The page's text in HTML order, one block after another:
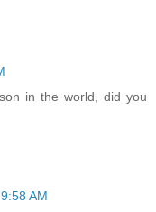
in the world, did you
AM